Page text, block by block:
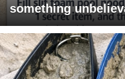
something